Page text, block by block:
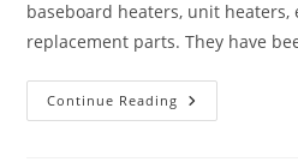
baseboard heaters, unit heaters,
replacement parts. They have
Continue Reading King
Electrical